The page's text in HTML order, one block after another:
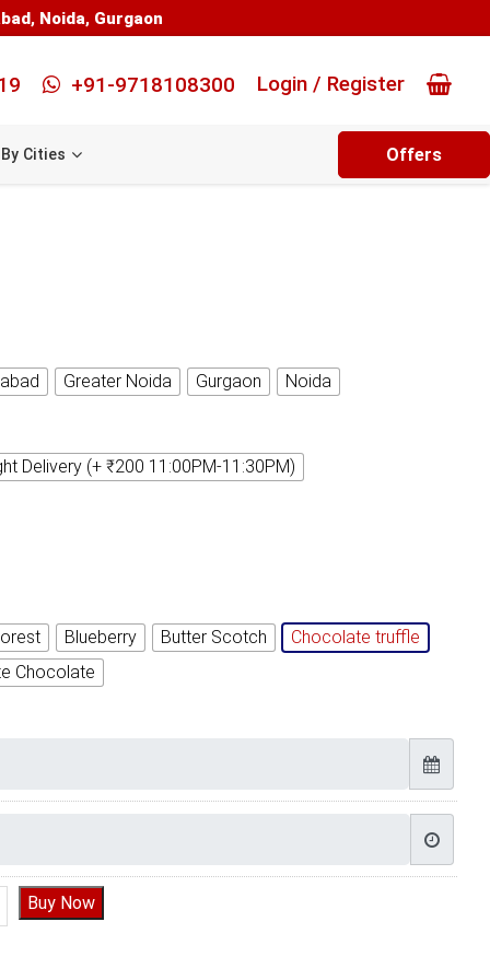
, Noida, Gurgaon
+91-9718108300 Login / Register
By Cities Offers
Greater Noida Gurgaon Noida
Delivery (+ ₹200 11:00PM-11:30PM)
Blueberry Butter Scotch
Chocolate truffle
Chocolate
Cake quantity
Buy Now